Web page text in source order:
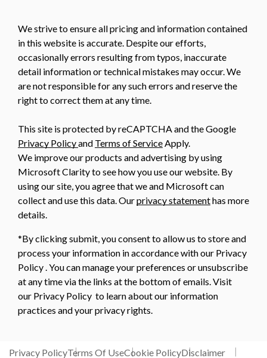
We strive to ensure all pricing and information contained
in this website is accurate. Despite our efforts,
occasionally errors resulting from typos, inaccurate
detail information or technical mistakes may occur. We
are not responsible for any such errors and reserve the
right to correct them at any time.
This site is protected by reCAPTCHA and the Google
Privacy Policyand Terms of Service Apply.
We improve our products and advertising by using
Microsoft Clarity to see how you use our website. By
using our site, you agree that we and Microsoft can
collect and use this data. Ourprivacy statementhas more
details.
*By clicking submit, you consent to allow us to store and
process your information in accordance with our Privacy
Policy . You can manage your preferences or unsubscribe
at any time via the links at the bottom of emails. Visit
our Privacy Policy to learn about our information
practices and your privacy rights.
Privacy PolicyTerms Of UseCookie PolicyDisclaimer